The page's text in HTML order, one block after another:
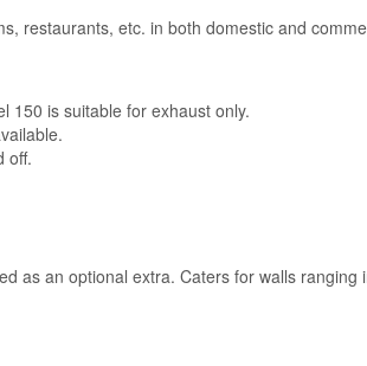
restaurants, etc. in both domestic and
150 is suitable for exhaust only.
off.
as an optional extra. Caters for walls ranging